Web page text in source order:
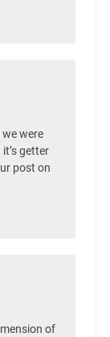
were
getter
post on
of